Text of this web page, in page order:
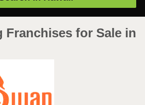
Franchises for Sale in